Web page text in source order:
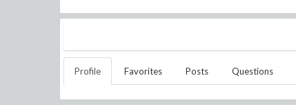
Profile Favorites Posts Questions